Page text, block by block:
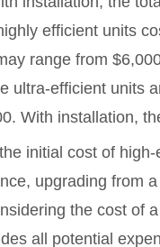
efficient units
range from
ultra-efficient units
With installation,
initial cost of
upgrading from
the cost of
all potential